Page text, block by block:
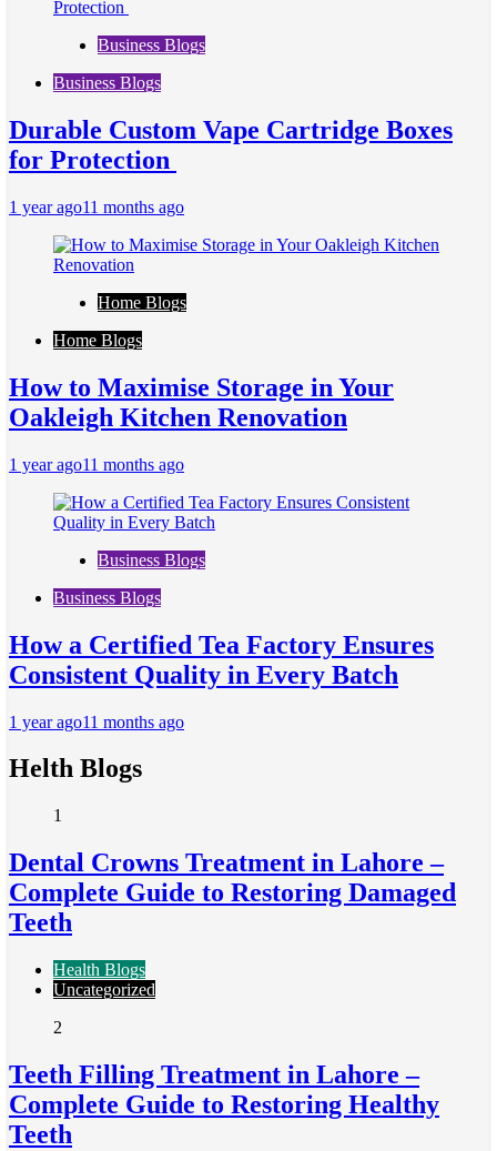
Business Blogs
Business Blogs
Durable Custom Vape Cartridge Boxes
for Protection
1 year ago11 months ago
Home Blogs
Home Blogs
How to Maximise Storage in Your
Oakleigh Kitchen Renovation
1 year ago11 months ago
Business Blogs
Business Blogs
How a Certified Tea Factory Ensures
Consistent Quality in Every Batch
1 year ago11 months ago
Helth Blogs
1
Dental Crowns Treatment in Lahore –
Complete Guide to Restoring Damaged
Teeth
Health Blogs
Uncategorized
2
Teeth Filling Treatment in Lahore –
Complete Guide to Restoring Healthy
Teeth